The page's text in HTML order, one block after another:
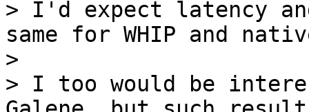
> I'd expect latency
same for WHIP and
>
> I too would be